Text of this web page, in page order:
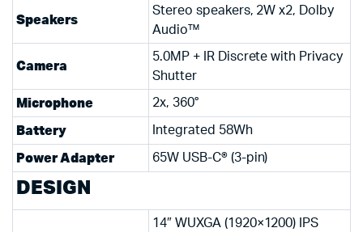
Speakers
Stereo speakers, 2W x2, Dolby
Audio™
Camera
5.0MP + IR Discrete with Privacy
Shutter
Microphone 2x, 360°
Battery Integrated 58Wh
Power Adapter 65W USB-C® (3-pin)
DESIGN
14″ WUXGA (1920×1200) IPS